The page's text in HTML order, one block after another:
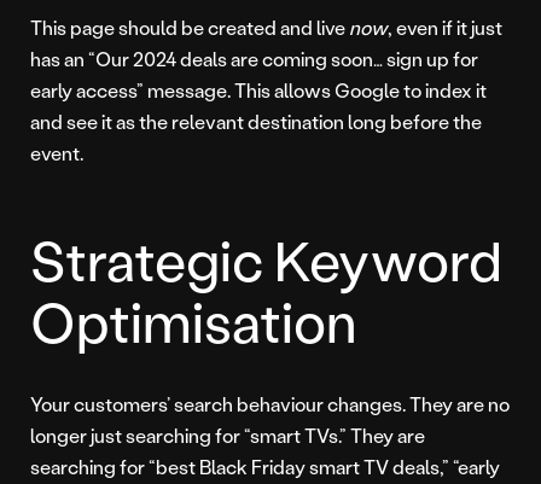
This page should be created and livenow, even if it just
has an “Our 2024 deals are coming soon… sign up for
early access” message. This allows Google to index it
and see it as the relevant destination long before the
event.
Strategic Keyword
Optimisation
Your customers’ search behaviour changes. They are no
longer just searching for “smart TVs.” They are
searching for “best Black Friday smart TV deals,” “early